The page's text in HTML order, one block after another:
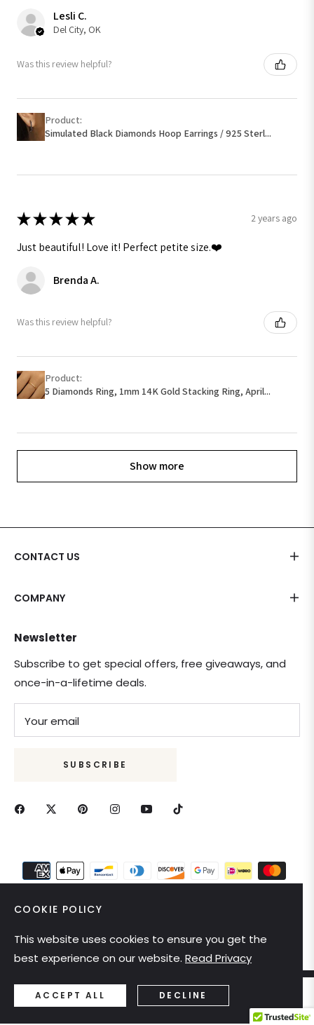
Lesli C.
Del City, OK
Was this review helpful?
Product:
Simulated Black Diamonds Hoop Earrings / 925 Sterl...
★★★★★ 2 years ago
Just beautiful! Love it! Perfect petite size.❤️
Brenda A.
Was this review helpful?
Product:
5 Diamonds Ring, 1mm 14K Gold Stacking Ring, April...
Show more
CONTACT US
COMPANY
Newsletter
Subscribe to get special offers, free giveaways, and
once-in-a-lifetime deals.
Your email
SUBSCRIBE
United States (USD $)
COOKIE POLICY
This website uses cookies to ensure you get the
best experience on our website. Read Privacy
ACCEPT ALL DECLINE